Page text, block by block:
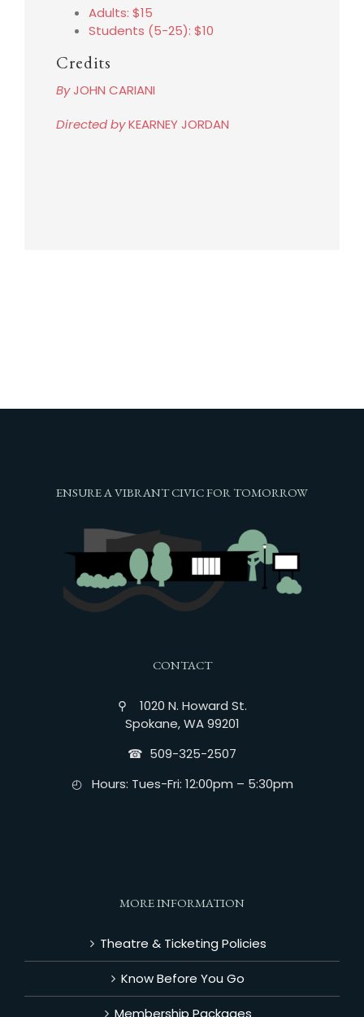
Adults: $15
Students (5-25): $10
Credits
ByJOHN CARIANI
Directed byKEARNEY JORDAN
ENSURE A VIBRANT CIVIC FOR TOMORROW
CONTACT
⚲ 1020 N. Howard St.
Spokane, WA 99201
☎︎ 509-325-2507
◴ Hours: Tues-Fri: 12:00pm – 5:30pm
MORE INFORMATION
Theatre & Ticketing Policies
Know Before You Go
Membership Packages